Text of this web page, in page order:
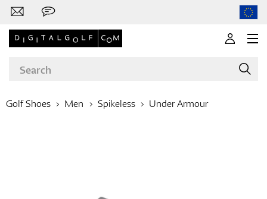
Golf Shoes Men Spikeless Under Armour